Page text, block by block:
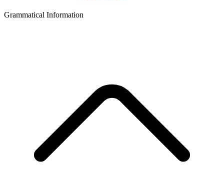
Grammatical Information